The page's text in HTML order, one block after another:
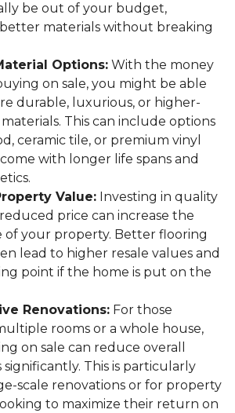
be out of your budget,
materials without breaking
Options: With the money
on sale, you might be able
durable, luxurious, or higher-
This can include options
ceramic tile, or premium vinyl
with longer life spans and
Value: Investing in quality
price can increase the
of your property. Better flooring
lead to higher resale values and
point if the home is put on the
Renovations: For those
rooms or a whole house,
on sale can reduce overall
significantly. This is particularly
scale renovations or for property
to maximize their return on